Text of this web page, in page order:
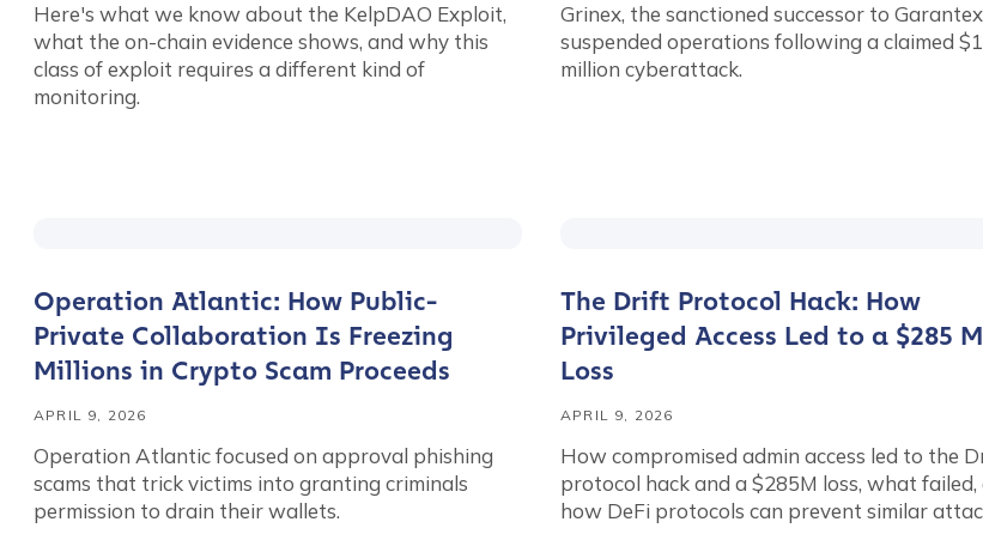
Here's what we know about the KelpDAO Exploit,
what the on-chain evidence shows, and why this
class of exploit requires a different kind of
monitoring.
Grinex, the sanctioned successor to
suspended operations following a claimed
million cyberattack.
Operation Atlantic: How Public-
Private Collaboration Is Freezing
Millions in Crypto Scam Proceeds
APRIL 9, 2026
Operation Atlantic focused on approval phishing
scams that trick victims into granting criminals
permission to drain their wallets.
The Drift Protocol Hack: How
Privileged Access Led to a $285
Loss
APRIL 9, 2026
How compromised admin access led to the
protocol hack and a $285M loss, what failed,
how DeFi protocols can prevent similar